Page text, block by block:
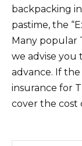
backpacking
pastime, the
Many popular
we advise you
advance. If
insurance for
cover the cost